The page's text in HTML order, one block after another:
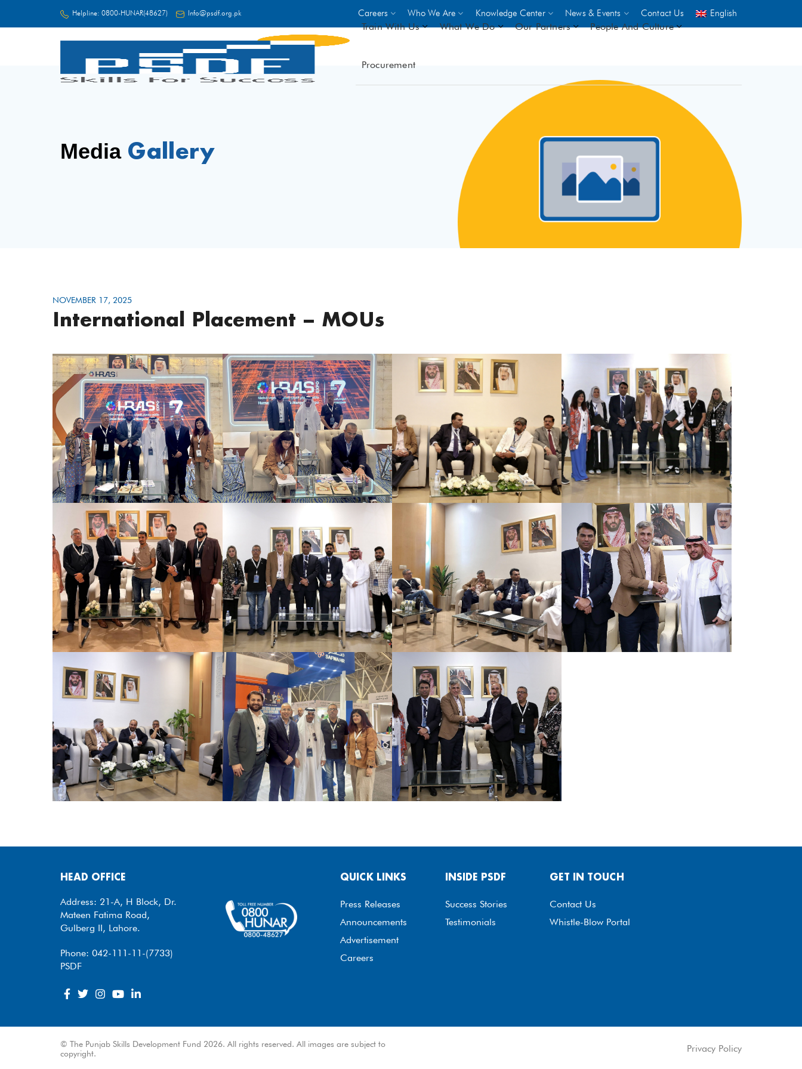
Helpline: 0800-HUNAR(48627) Info@psdf.org.pk Careers Who We Are Knowledge Center News & Events Contact Us English
Train With Us
On-site Trainings
- Choose from over 250 demand
driven trades across 8 sectors
- Stipend on completion
- Courses offered at over 2,500
VIEW ALL ON-SITE TRAININGS
What We Do Our Partners
World Bank GIZ UNICEF
People And Culture
Procurement
Media Gallery
NOVEMBER 17, 2025
International Placement – MOUs
HEAD OFFICE
Address: 21-A, H Block, Dr.
Mateen Fatima Road,
Gulberg II, Lahore.
Phone: 042-111-11-(7733)
PSDF
QUICK LINKS
Press Releases
Announcements
Advertisement
Careers
INSIDE PSDF
Success Stories
Testimonials
GET IN TOUCH
Contact Us
Whistle-Blow Portal
© The Punjab Skills Development Fund 2026. All rights reserved. All images are subject to
copyright.
Privacy Policy